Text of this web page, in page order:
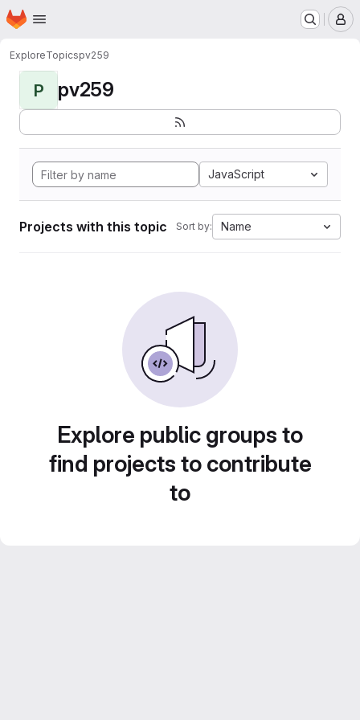
Skip to main content
Homepage
ExploreTopicspv259
P pv259
JavaScript
Projects with this topic Sort by: Name
Explore public groups to
find projects to contribute
to